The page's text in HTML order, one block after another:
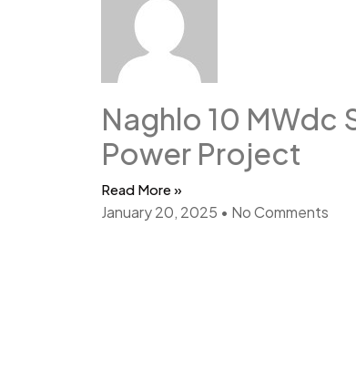
Naghlo 10 MWdc
Power Project
Read More »
January 20, 2025 No Comments